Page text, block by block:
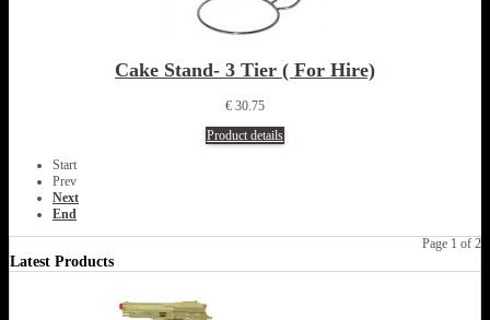
Cake Stand- 3 Tier ( For Hire)
€ 30.75
Product details
Start
Prev
Next
End
Page 1 of 2
Latest Products